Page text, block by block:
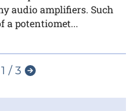
audio amplifiers. Such
a potentiomet...
/ 3